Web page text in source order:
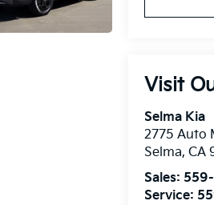
Visit
Selma Kia
2775 Auto
Selma,CA
Sales:
Service: